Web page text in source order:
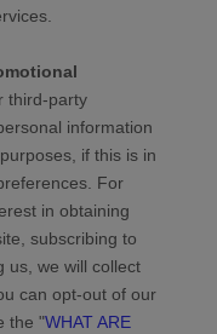
third-party
information
if this is in
For
in obtaining
, subscribing to
us, we will collect
can opt-out of our
the "WHAT ARE